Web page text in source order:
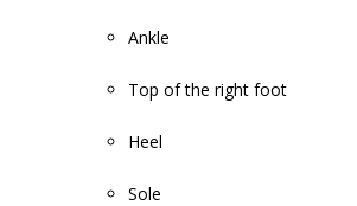
Ankle
Top of the right foot
Heel
Sole